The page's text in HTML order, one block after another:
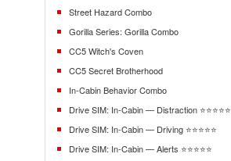
Street Hazard Combo
Gorilla Series: Gorilla Combo
CC5 Witch's Coven
CC5 Secret Brotherhood
In-Cabin Behavior Combo
Drive SIM: In-Cabin — Distraction ⭐⭐⭐⭐⭐
Drive SIM: In-Cabin — Driving ⭐⭐⭐⭐⭐
Drive SIM: In-Cabin — Alerts ⭐⭐⭐⭐⭐